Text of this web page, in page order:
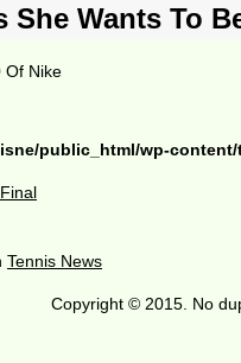
Wants To
Of Nike
public_html/wp-
Tennis News
Copyright © 2015. No